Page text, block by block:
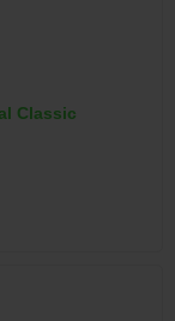
Classic